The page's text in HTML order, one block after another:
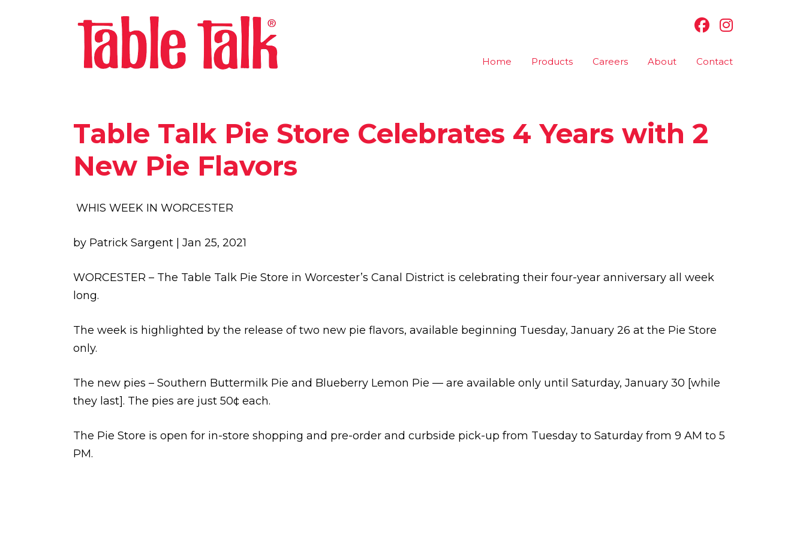
Home Products Careers About Contact
Table Talk Pie Store Celebrates 4 Years with 2
New Pie Flavors
WHIS WEEK IN WORCESTER
by Patrick Sargent | Jan 25, 2021
WORCESTER – The Table Talk Pie Store in Worcester’s Canal District is celebrating their four-year anniversary all week
long.
The week is highlighted by the release of two new pie flavors, available beginning Tuesday, January 26 at the Pie Store
only.
The new pies – Southern Buttermilk Pie and Blueberry Lemon Pie — are available only until Saturday, January 30 [while
they last]. The pies are just 50¢ each.
The Pie Store is open for in-store shopping and pre-order and curbside pick-up from Tuesday to Saturday from 9 AM to 5
PM.